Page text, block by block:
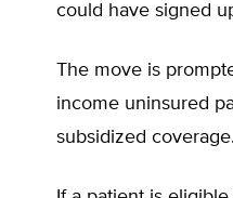
could have signed
The move is
income uninsured
subsidized coverage.